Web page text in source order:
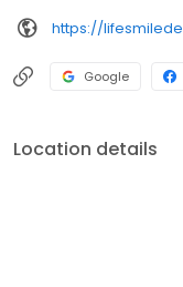
https://
Google
Location details